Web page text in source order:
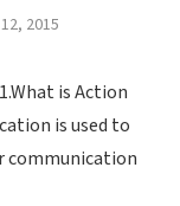
2015
is Action
is used to
communication